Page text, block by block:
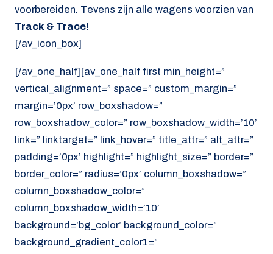
voorbereiden. Tevens zijn alle wagens voorzien van
Track & Trace!
[/av_icon_box]
[/av_one_half][av_one_half first min_height=”
vertical_alignment=” space=” custom_margin=”
margin=’0px’ row_boxshadow=”
row_boxshadow_color=” row_boxshadow_width=’10’
link=” linktarget=” link_hover=” title_attr=” alt_attr=”
padding=’0px’ highlight=” highlight_size=” border=”
border_color=” radius=’0px’ column_boxshadow=”
column_boxshadow_color=”
column_boxshadow_width=’10’
background=’bg_color’ background_color=”
background_gradient_color1=”